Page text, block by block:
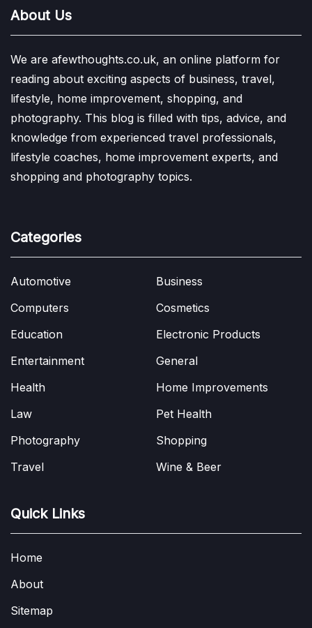
About Us
We are afewthoughts.co.uk, an online platform for
reading about exciting aspects of business, travel,
lifestyle, home improvement, shopping, and
photography. This blog is filled with tips, advice, and
knowledge from experienced travel professionals,
lifestyle coaches, home improvement experts, and
shopping and photography topics.
Categories
Automotive
Business
Computers
Cosmetics
Education
Electronic Products
Entertainment
General
Health
Home Improvements
Law
Pet Health
Photography
Shopping
Travel
Wine & Beer
Quick Links
Home
About
Sitemap